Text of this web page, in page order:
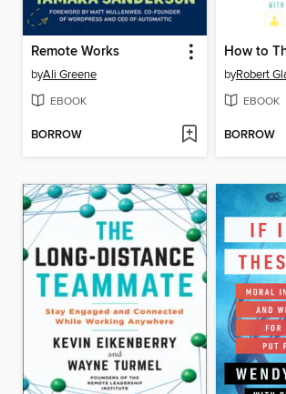
Remote Works
byAli Greene
EBOOK
BORROW
byRobert
EBOOK
BORROW